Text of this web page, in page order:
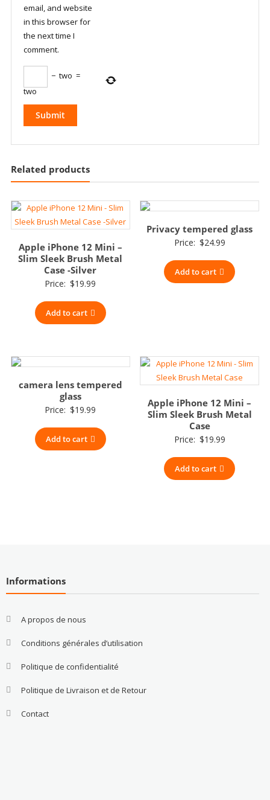
email, and website
in this browser for
the next time I
comment.
− two =
two
Related products
Apple iPhone 12 Mini –
Slim Sleek Brush Metal
Case -Silver
Price: $19.99
Add to cart
Privacy tempered glass
Price: $24.99
Add to cart
camera lens tempered
glass
Price: $19.99
Add to cart
Apple iPhone 12 Mini –
Slim Sleek Brush Metal
Case
Price: $19.99
Add to cart
Informations
A propos de nous
Conditions générales d’utilisation
Politique de confidentialité
Politique de Livraison et de Retour
Contact